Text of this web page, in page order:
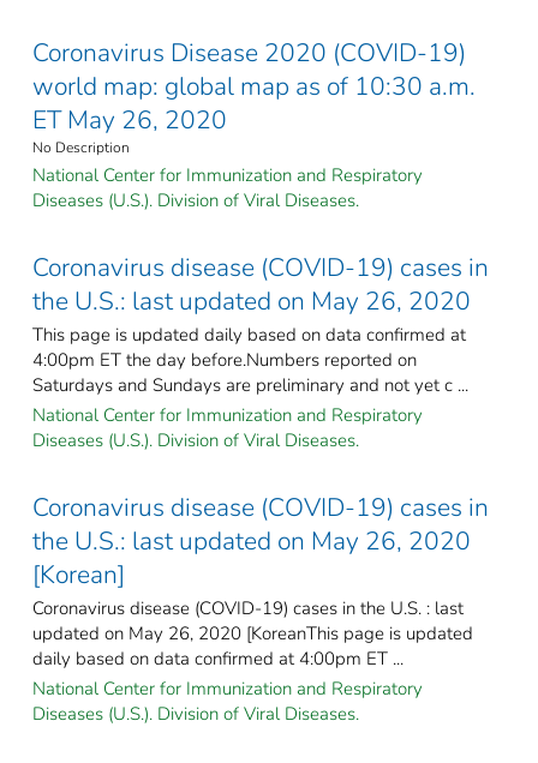
Coronavirus Disease 2020 (COVID-19)
world map: global map as of 10:30 a.m.
ET May 26, 2020
No Description
National Center for Immunization and Respiratory
Diseases (U.S.). Division of Viral Diseases.
Coronavirus disease (COVID-19) cases in
the U.S.: last updated on May 26, 2020
This page is updated daily based on data confirmed at
4:00pm ET the day before.Numbers reported on
Saturdays and Sundays are preliminary and not yet c ...
National Center for Immunization and Respiratory
Diseases (U.S.). Division of Viral Diseases.
Coronavirus disease (COVID-19) cases in
the U.S.: last updated on May 26, 2020
[Korean]
Coronavirus disease (COVID-19) cases in the U.S. : last
updated on May 26, 2020 [KoreanThis page is updated
daily based on data confirmed at 4:00pm ET ...
National Center for Immunization and Respiratory
Diseases (U.S.). Division of Viral Diseases.